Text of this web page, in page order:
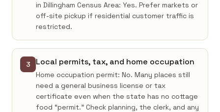
in Dillingham Census Area: Yes. Prefer markets or
off-site pickup if residential customer traffic is
restricted.
3 Local permits, tax, and home occupation
Home occupation permit: No. Many places still
need a general business license or tax
certificate even when the state has no cottage
food “permit.” Check planning, the clerk, and any